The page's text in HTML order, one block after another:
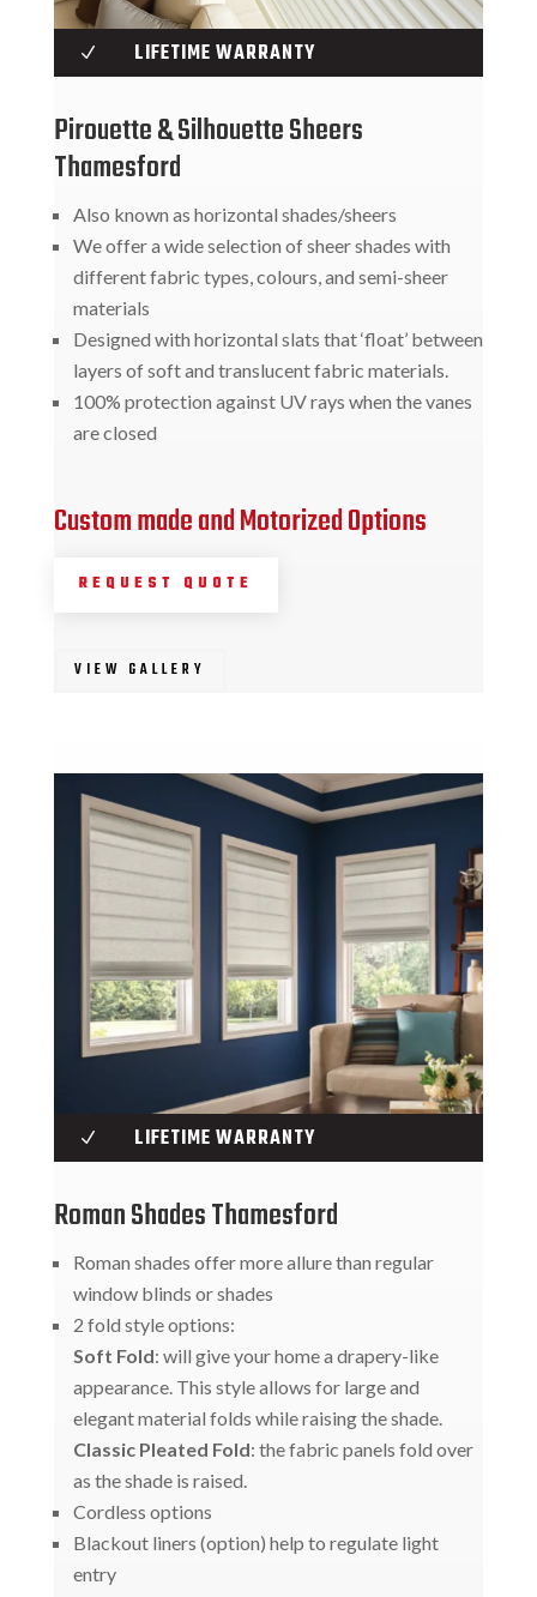
N LIFETIME WARRANTY
Pirouette & Silhouette Sheers
Thamesford
Also known as horizontal shades/sheers
We offer a wide selection of sheer shades with
different fabric types, colours, and semi-sheer
materials
Designed with horizontal slats that ‘float’ between
layers of soft and translucent fabric materials.
100% protection against UV rays when the vanes
are closed
Custom made and Motorized Options
REQUEST QUOTE
VIEW GALLERY
N LIFETIME WARRANTY
Roman Shades Thamesford
Roman shades offer more allure than regular
window blinds or shades
2 fold style options:
Soft Fold: will give your home a drapery-like
appearance. This style allows for large and
elegant material folds while raising the shade.
Classic Pleated Fold: the fabric panels fold over
as the shade is raised.
Cordless options
Blackout liners (option) help to regulate light
entry